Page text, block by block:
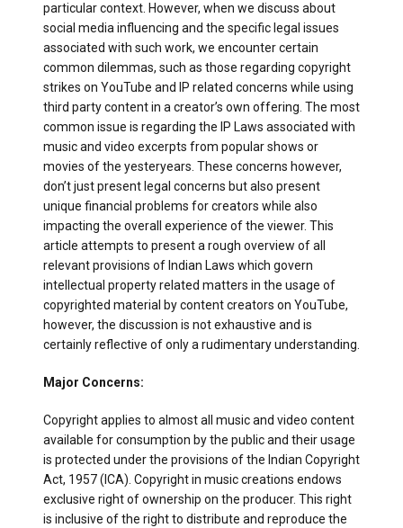
particular context. However, when we discuss about
social media influencing and the specific legal issues
associated with such work, we encounter certain
common dilemmas, such as those regarding copyright
strikes on YouTube and IP related concerns while using
third party content in a creator’s own offering. The most
common issue is regarding the IP Laws associated with
music and video excerpts from popular shows or
movies of the yesteryears. These concerns however,
don’t just present legal concerns but also present
unique financial problems for creators while also
impacting the overall experience of the viewer. This
article attempts to present a rough overview of all
relevant provisions of Indian Laws which govern
intellectual property related matters in the usage of
copyrighted material by content creators on YouTube,
however, the discussion is not exhaustive and is
certainly reflective of only a rudimentary understanding.
Major Concerns:
Copyright applies to almost all music and video content
available for consumption by the public and their usage
is protected under the provisions of the Indian Copyright
Act, 1957 (ICA). Copyright in music creations endows
exclusive right of ownership on the producer. This right
is inclusive of the right to distribute and reproduce the